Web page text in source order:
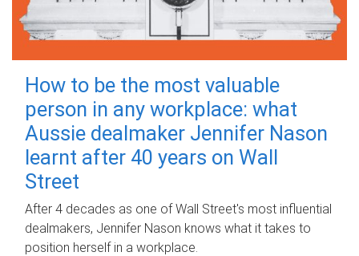
How to be the most valuable
person in any workplace: what
Aussie dealmaker Jennifer Nason
learnt after 40 years on Wall
Street
After 4 decades as one of Wall Street's most influential
dealmakers, Jennifer Nason knows what it takes to
position herself in a workplace.